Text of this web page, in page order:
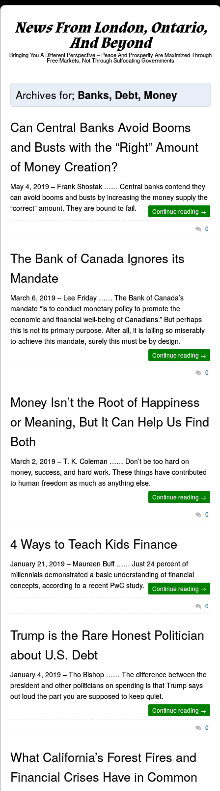
News From London, Ontario,
And Beyond
Bringing You A Different Perspective – Peace And Prosperity Are Maximized Through
Free Markets, Not Through Suffocating Governments
Archives for; Banks, Debt, Money
Can Central Banks Avoid Booms
and Busts with the “Right” Amount
of Money Creation?
May 4, 2019 – Frank Shostak …… Central banks contend they
can avoid booms and busts by increasing the money supply the
“correct” amount. They are bound to fail.
Continue reading →
0
The Bank of Canada Ignores its
Mandate
March 6, 2019 – Lee Friday …… The Bank of Canada’s
mandate “is to conduct monetary policy to promote the
economic and financial well-being of Canadians.” But perhaps
this is not its primary purpose. After all, it is failing so miserably
to achieve this mandate, surely this must be by design.
Continue reading →
0
Money Isn’t the Root of Happiness
or Meaning, But It Can Help Us Find
Both
March 2, 2019 – T. K. Coleman …… Don’t be too hard on
money, success, and hard work. These things have contributed
to human freedom as much as anything else.
Continue reading →
0
4 Ways to Teach Kids Finance
January 21, 2019 – Maureen Buff …… Just 24 percent of
millennials demonstrated a basic understanding of financial
concepts, according to a recent PwC study.
Continue reading →
0
Trump is the Rare Honest Politician
about U.S. Debt
January 4, 2019 – Tho Bishop …… The difference between the
president and other politicians on spending is that Trump says
out loud the part you are supposed to keep quiet.
Continue reading →
0
What California’s Forest Fires and
Financial Crises Have in Common